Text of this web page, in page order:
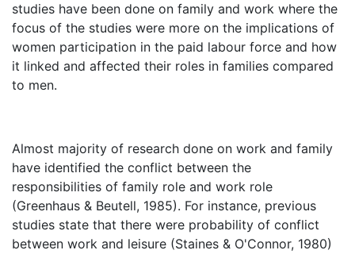
studies have been done on family and work where the
focus of the studies were more on the implications of
women participation in the paid labour force and how
it linked and affected their roles in families compared
to men.
Almost majority of research done on work and family
have identified the conflict between the
responsibilities of family role and work role
(Greenhaus & Beutell, 1985). For instance, previous
studies state that there were probability of conflict
between work and leisure (Staines & O'Connor, 1980)